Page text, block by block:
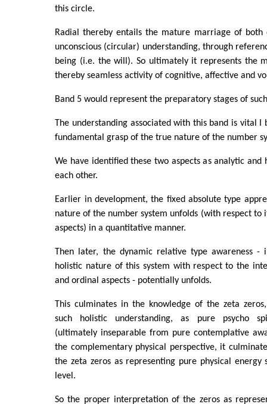
this circle.
Radial thereby entails the mature marriage of both
unconscious (circular) understanding, through
being (i.e. the will). So ultimately it represents the
thereby seamless activity of cognitive, affective and
Band 5 would represent the preparatory stages of
The understanding associated with this band is vital
fundamental grasp of the true nature of the number
We have identified these two aspects as analytic
each other.
Earlier in development, the fixed absolute type
nature of the number system unfolds (with respect to
aspects) in a quantitative manner.
Then later, the dynamic relative type awareness -
holistic nature of this system with respect to the
and ordinal aspects - potentially unfolds.
This culminates in the knowledge of the zeta
such holistic understanding, as pure psycho
(ultimately inseparable from pure contemplative
the complementary physical perspective, it
the zeta zeros as representing pure physical energy
level.
So the proper interpretation of the zeros as